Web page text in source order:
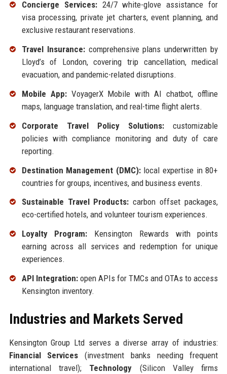
Concierge Services:24/7 white-glove assistance for
visa processing, private jet charters, event planning, and
exclusive restaurant reservations.
Travel Insurance:comprehensive plans underwritten by
Lloyd’s of London, covering trip cancellation, medical
evacuation, and pandemic-related disruptions.
Mobile App:VoyagerX Mobile with AI chatbot, offline
maps, language translation, and real-time flight alerts.
Corporate Travel Policy Solutions: customizable
policies with compliance monitoring and duty of care
reporting.
Destination Management (DMC):local expertise in 80+
countries for groups, incentives, and business events.
Sustainable Travel Products: carbon offset packages,
eco-certified hotels, and volunteer tourism experiences.
Loyalty Program: Kensington Rewards with points
earning across all services and redemption for unique
experiences.
API Integration:open APIs for TMCs and OTAs to access
Kensington inventory.
Industries and Markets Served
Kensington Group Ltd serves a diverse array of industries:
Financial Services (investment banks needing frequent
international travel); Technology (Silicon Valley firms